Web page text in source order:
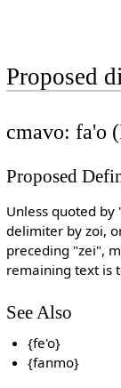
Proposed
cmavo: fa'o
Proposed
Unless quoted
delimiter by zoi,
preceding "zei",
remaining text is
See Also
{fe'o}
{fanmo}